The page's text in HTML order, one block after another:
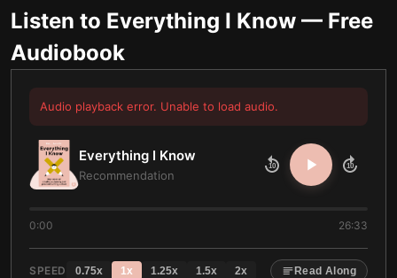
Listen to Everything I Know — Free
Audiobook
Audio playback error. Unable to load audio.
Everything I Know
Recommendation
10 10
0:00 26:33
SPEED 0.75x 1x 1.25x 1.5x 2x Read Along